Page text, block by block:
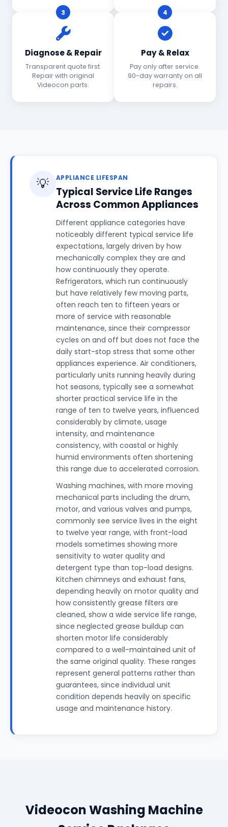
3
Diagnose & Repair
Transparent quote first.
Repair with original
Videocon parts.
4
Pay & Relax
Pay only after service.
90-day warranty on all
repairs.
💡 APPLIANCE LIFESPAN
Typical Service Life Ranges
Across Common Appliances
Different appliance categories have
noticeably different typical service life
expectations, largely driven by how
mechanically complex they are and
how continuously they operate.
Refrigerators, which run continuously
but have relatively few moving parts,
often reach ten to fifteen years or
more of service with reasonable
maintenance, since their compressor
cycles on and off but does not face the
daily start-stop stress that some other
appliances experience. Air conditioners,
particularly units running heavily during
hot seasons, typically see a somewhat
shorter practical service life in the
range of ten to twelve years, influenced
considerably by climate, usage
intensity, and maintenance
consistency, with coastal or highly
humid environments often shortening
this range due to accelerated corrosion.
Washing machines, with more moving
mechanical parts including the drum,
motor, and various valves and pumps,
commonly see service lives in the eight
to twelve year range, with front-load
models sometimes showing more
sensitivity to water quality and
detergent type than top-load designs.
Kitchen chimneys and exhaust fans,
depending heavily on motor quality and
how consistently grease filters are
cleaned, show a wide service life range,
since neglected grease buildup can
shorten motor life considerably
compared to a well-maintained unit of
the same original quality. These ranges
represent general patterns rather than
guarantees, since individual unit
condition depends heavily on specific
usage and maintenance history.
Videocon Washing Machine